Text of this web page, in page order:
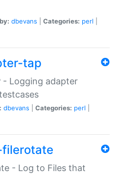
dbevans Categories: perl
tap
- Logging adapter
dbevans Categories: perl
- Log to Files that